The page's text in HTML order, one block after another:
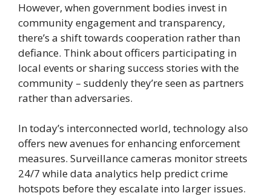
However, when government bodies invest in
community engagement and transparency,
there’s a shift towards cooperation rather than
defiance. Think about officers participating in
local events or sharing success stories with the
community – suddenly they’re seen as partners
rather than adversaries.
In today’s interconnected world, technology also
offers new avenues for enhancing enforcement
measures. Surveillance cameras monitor streets
24/7 while data analytics help predict crime
hotspots before they escalate into larger issues.